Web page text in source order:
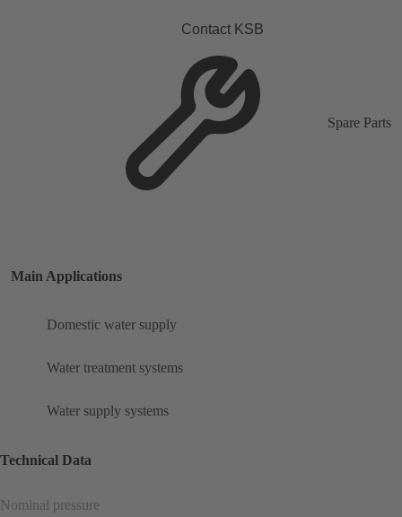
Contact KSB
Spare Parts
Main Applications
Domestic water supply
Water treatment systems
Water supply systems
Technical Data
Nominal pressure